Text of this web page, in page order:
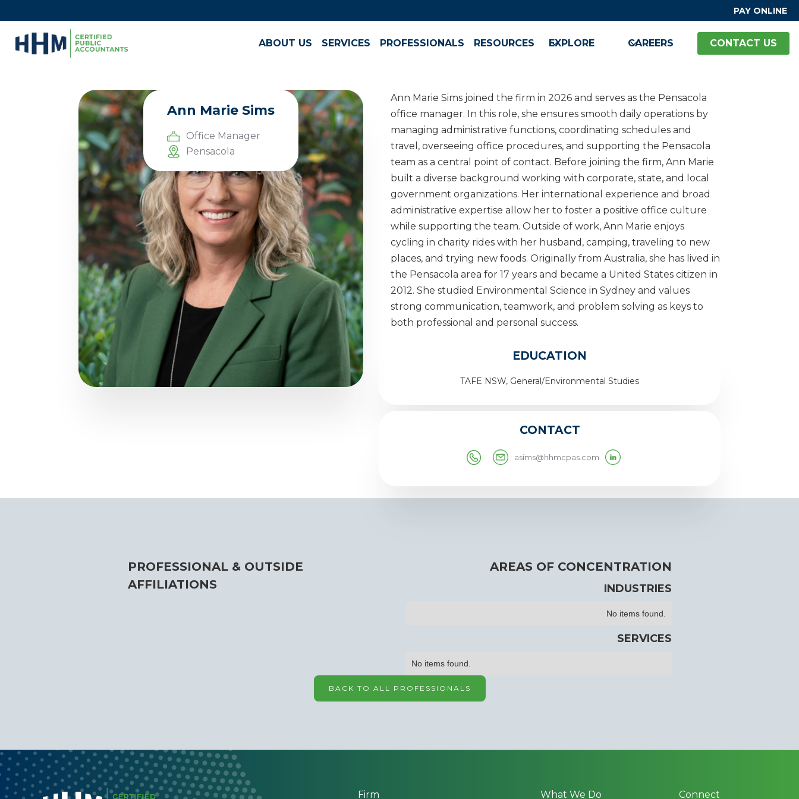
PAY ONLINE
ABOUT US SERVICES PROFESSIONALS RESOURCES EXPLORE CAREERS CONTACT US
Ann Marie Sims
Office Manager
Pensacola
Ann Marie Sims joined the firm in 2026 and serves as the Pensacola
office manager. In this role, she ensures smooth daily operations by
managing administrative functions, coordinating schedules and
travel, overseeing office procedures, and supporting the Pensacola
team as a central point of contact. Before joining the firm, Ann Marie
built a diverse background working with corporate, state, and local
government organizations. Her international experience and broad
administrative expertise allow her to foster a positive office culture
while supporting the team. Outside of work, Ann Marie enjoys
cycling in charity rides with her husband, camping, traveling to new
places, and trying new foods. Originally from Australia, she has lived in
the Pensacola area for 17 years and became a United States citizen in
2012. She studied Environmental Science in Sydney and values
strong communication, teamwork, and problem solving as keys to
both professional and personal success.
EDUCATION
TAFE NSW, General/Environmental Studies
CONTACT
asims@hhmcpas.com
PROFESSIONAL & OUTSIDE
AFFILIATIONS
AREAS OF CONCENTRATION
INDUSTRIES
No items found.
SERVICES
No items found.
BACK TO ALL PROFESSIONALS
Firm What We Do Connect